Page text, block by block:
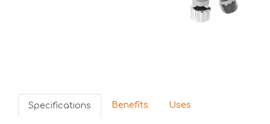
Specifications Benefits Uses